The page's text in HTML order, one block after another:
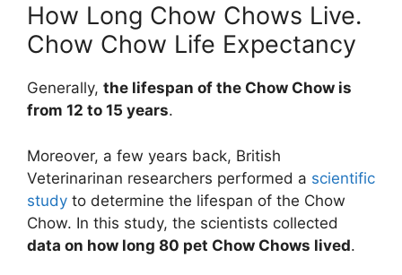
How Long Chow Chows Live.
Chow Chow Life Expectancy
Generally, the lifespan of the Chow Chow is
from 12 to 15 years.
Moreover, a few years back, British
Veterinarinan researchers performed a scientific
study to determine the lifespan of the Chow
Chow. In this study, the scientists collected
data on how long 80 pet Chow Chows lived.